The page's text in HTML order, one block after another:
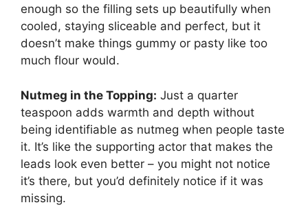
enough so the filling sets up beautifully when
cooled, staying sliceable and perfect, but it
doesn’t make things gummy or pasty like too
much flour would.
Nutmeg in the Topping: Just a quarter
teaspoon adds warmth and depth without
being identifiable as nutmeg when people taste
it. It’s like the supporting actor that makes the
leads look even better – you might not notice
it’s there, but you’d definitely notice if it was
missing.